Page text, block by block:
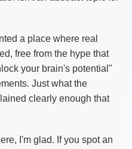
a place where real
free from the hype that
your brain's potential"
Just what the
clearly enough that
I'm glad. If you spot an